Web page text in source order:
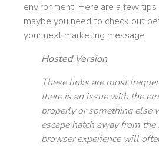
environment. Here are a few
maybe you need to check out
your next marketing message.
Hosted Version
These links are most
there is an issue with the
properly or something else
escape hatch away from
browser experience will